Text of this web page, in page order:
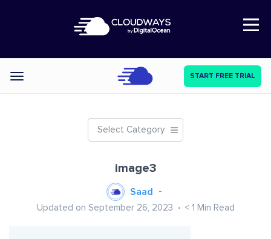
Open Nav
Categories START FREE TRIAL
Select Category
image3
Saad
Updated on September 26, 2023 < 1 Min Read